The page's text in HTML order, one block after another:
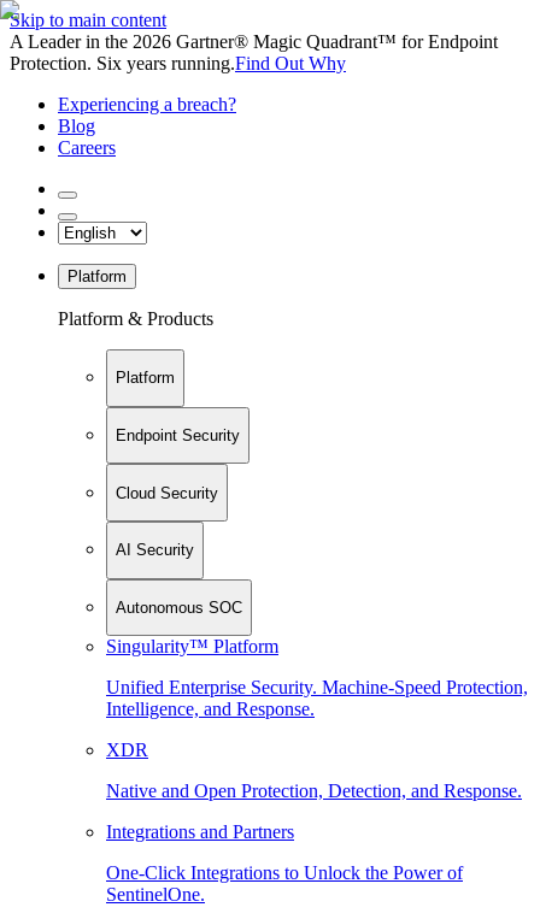
Skip to main content
A Leader in the 2026 Gartner® Magic Quadrant™ for Endpoint
Protection. Six years running.Find Out Why
Experiencing a breach?
Blog
Careers
Platform
Platform & Products
Platform
Endpoint Security
Cloud Security
AI Security
Autonomous SOC
Singularity™ Platform
Unified Enterprise Security. Machine-Speed Protection,
Intelligence, and Response.
XDR
Native and Open Protection, Detection, and Response.
Integrations and Partners
One-Click Integrations to Unlock the Power of
SentinelOne.